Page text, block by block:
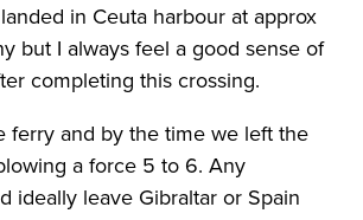
in Ceuta harbour at approx
but I always feel a good sense of
completing this crossing.
ferry and by the time we left the
a force 5 to 6. Any
ideally leave Gibraltar or Spain